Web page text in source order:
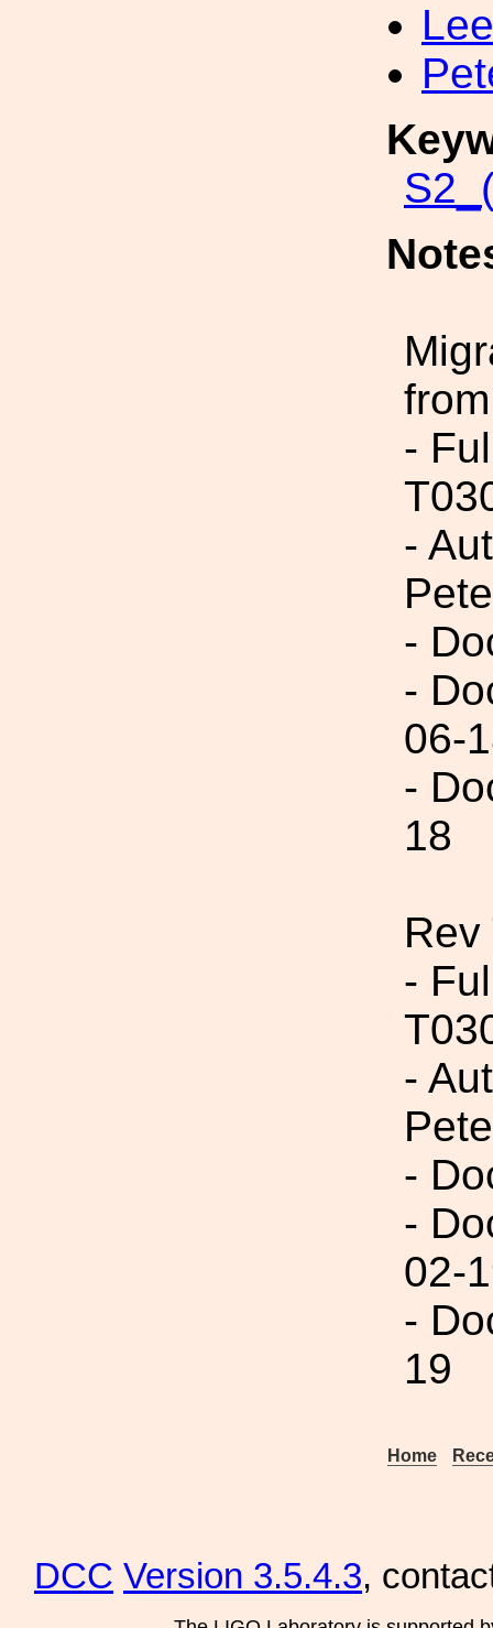
-
-
-
-
06-
-
18
-
-
-
-
02-
-
19
Home
DCC Version 3.5.4.3,